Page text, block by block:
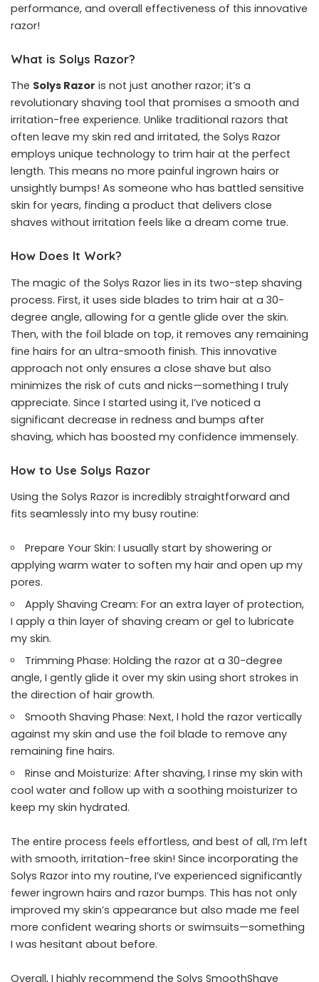
performance, and overall effectiveness of this innovative
razor!
What is Solys Razor?
The Solys Razor is not just another razor; it’s a
revolutionary shaving tool that promises a smooth and
irritation-free experience. Unlike traditional razors that
often leave my skin red and irritated, the Solys Razor
employs unique technology to trim hair at the perfect
length. This means no more painful ingrown hairs or
unsightly bumps! As someone who has battled sensitive
skin for years, finding a product that delivers close
shaves without irritation feels like a dream come true.
How Does It Work?
The magic of the Solys Razor lies in its two-step shaving
process. First, it uses side blades to trim hair at a 30-
degree angle, allowing for a gentle glide over the skin.
Then, with the foil blade on top, it removes any remaining
fine hairs for an ultra-smooth finish. This innovative
approach not only ensures a close shave but also
minimizes the risk of cuts and nicks—something I truly
appreciate. Since I started using it, I’ve noticed a
significant decrease in redness and bumps after
shaving, which has boosted my confidence immensely.
How to Use Solys Razor
Using the Solys Razor is incredibly straightforward and
fits seamlessly into my busy routine:
Prepare Your Skin: I usually start by showering or
applying warm water to soften my hair and open up my
pores.
Apply Shaving Cream: For an extra layer of protection,
I apply a thin layer of shaving cream or gel to lubricate
my skin.
Trimming Phase: Holding the razor at a 30-degree
angle, I gently glide it over my skin using short strokes in
the direction of hair growth.
Smooth Shaving Phase: Next, I hold the razor vertically
against my skin and use the foil blade to remove any
remaining fine hairs.
Rinse and Moisturize: After shaving, I rinse my skin with
cool water and follow up with a soothing moisturizer to
keep my skin hydrated.
The entire process feels effortless, and best of all, I’m left
with smooth, irritation-free skin! Since incorporating the
Solys Razor into my routine, I’ve experienced significantly
fewer ingrown hairs and razor bumps. This has not only
improved my skin’s appearance but also made me feel
more confident wearing shorts or swimsuits—something
I was hesitant about before.
Overall, I highly recommend the Solys SmoothShave